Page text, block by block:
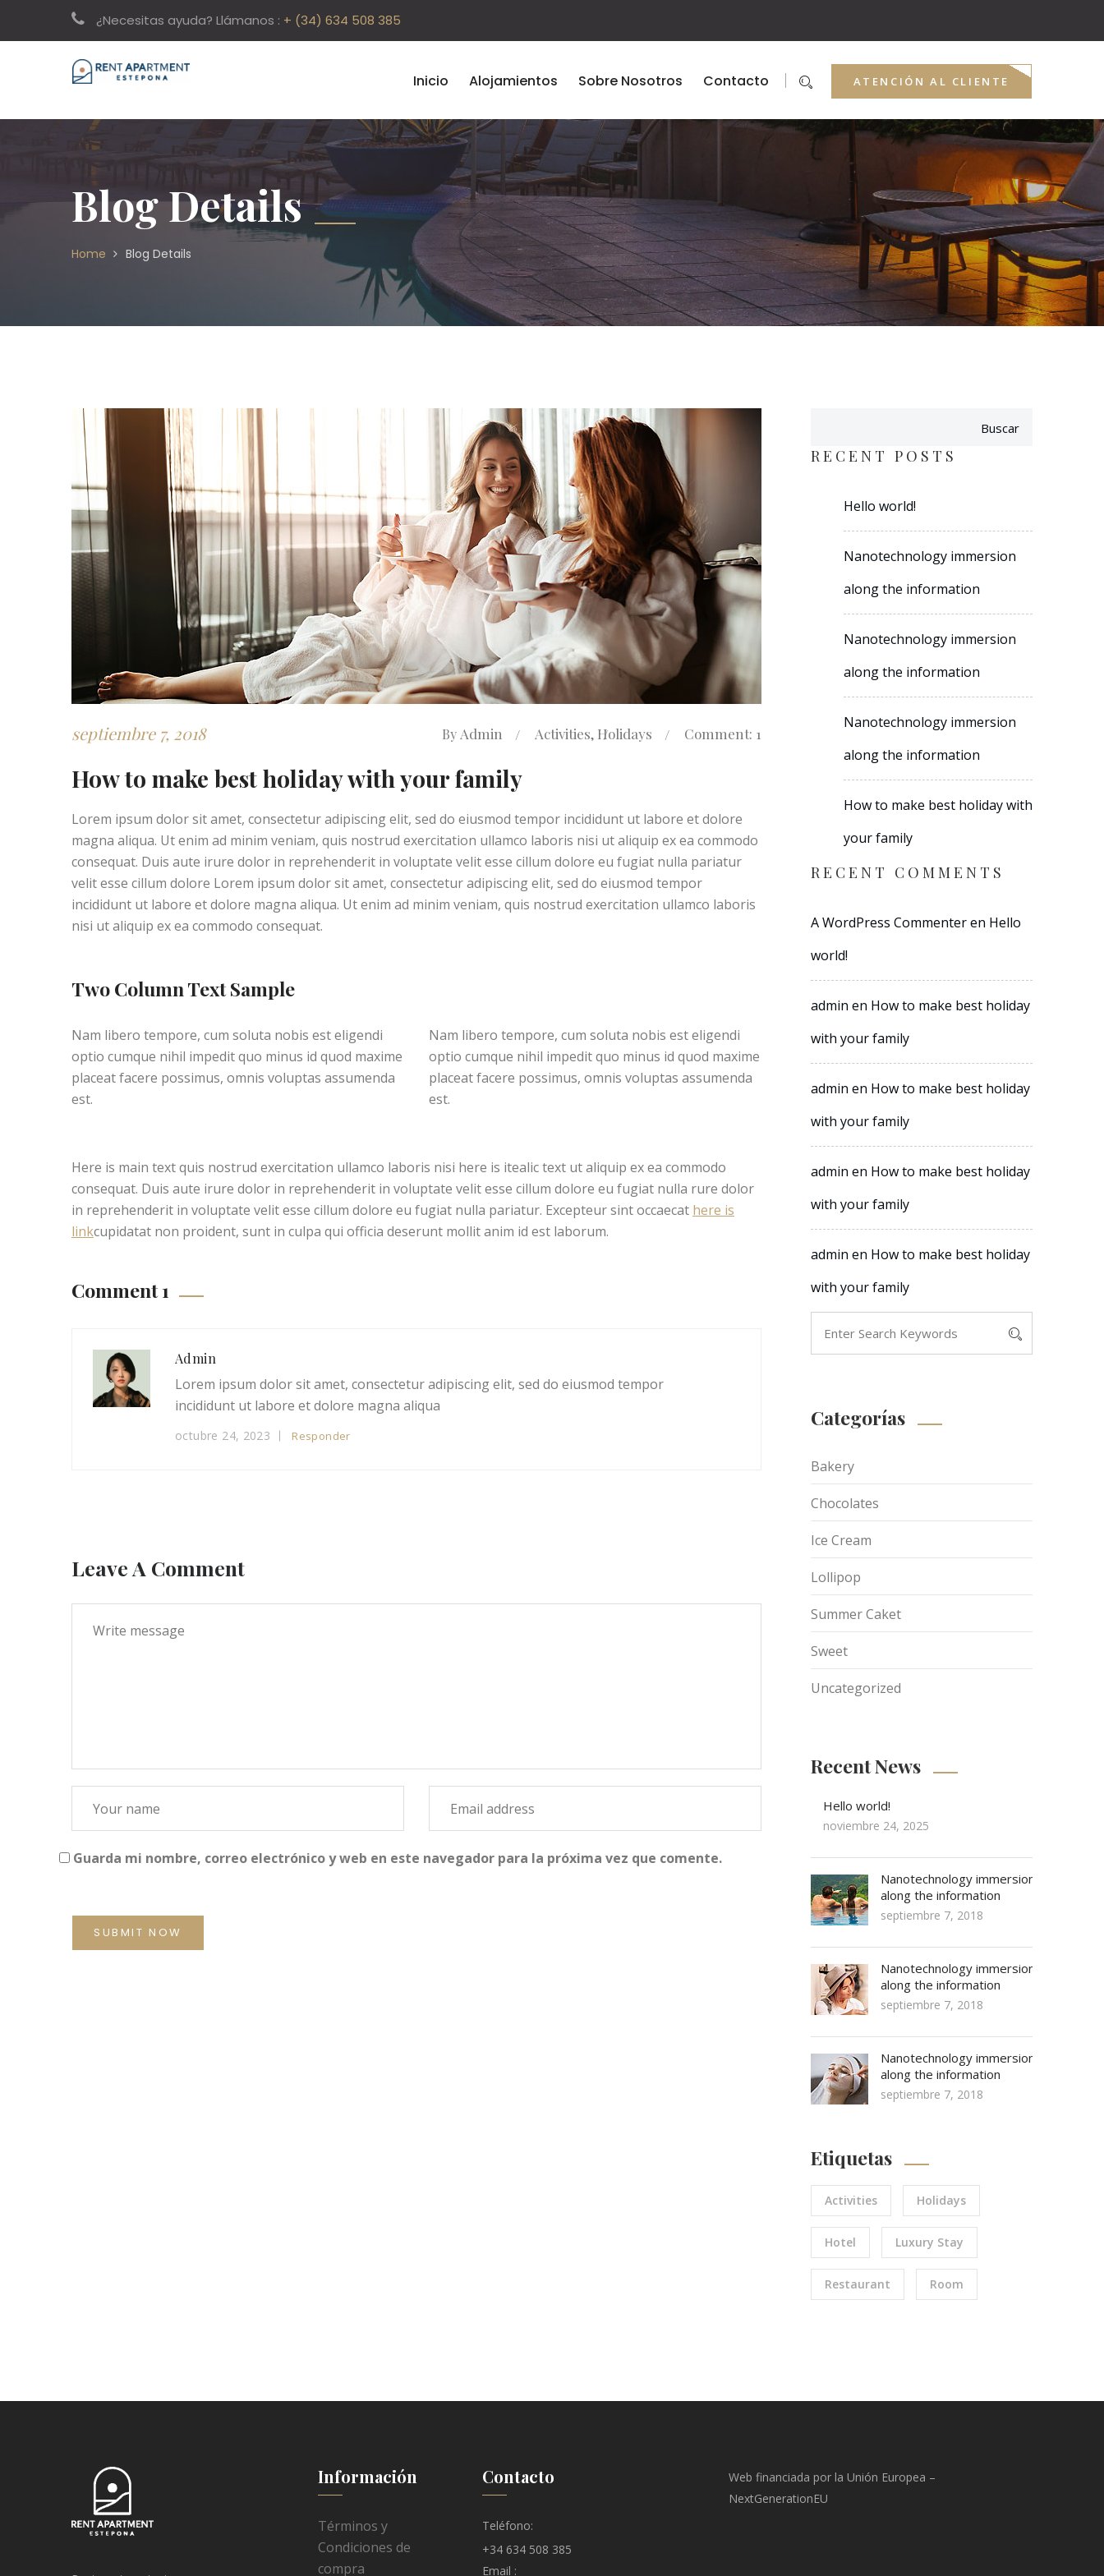
¿Necesitas ayuda? Llámanos : + (34) 634 508 385
Inicio Alojamientos Sobre Nosotros Contacto ATENCIÓN AL CLIENTE
Blog Details
Home Blog Details
septiembre 7, 2018 By Admin Activities, Holidays Comment: 1
How to make best holiday with your family
Lorem ipsum dolor sit amet, consectetur adipiscing elit, sed do eiusmod tempor incididunt ut labore et dolore
magna aliqua. Ut enim ad minim veniam, quis nostrud exercitation ullamco laboris nisi ut aliquip ex ea commodo
consequat. Duis aute irure dolor in reprehenderit in voluptate velit esse cillum dolore eu fugiat nulla pariatur
velit esse cillum dolore Lorem ipsum dolor sit amet, consectetur adipiscing elit, sed do eiusmod tempor
incididunt ut labore et dolore magna aliqua. Ut enim ad minim veniam, quis nostrud exercitation ullamco laboris
nisi ut aliquip ex ea commodo consequat.
Two Column Text Sample
Nam libero tempore, cum soluta nobis est eligendi
optio cumque nihil impedit quo minus id quod maxime
placeat facere possimus, omnis voluptas assumenda
est.
Nam libero tempore, cum soluta nobis est eligendi
optio cumque nihil impedit quo minus id quod maxime
placeat facere possimus, omnis voluptas assumenda
est.
Here is main text quis nostrud exercitation ullamco laboris nisi here is itealic text ut aliquip ex ea commodo
consequat. Duis aute irure dolor in reprehenderit in voluptate velit esse cillum dolore eu fugiat nulla rure dolor
in reprehenderit in voluptate velit esse cillum dolore eu fugiat nulla pariatur. Excepteur sint occaecat here is
linkcupidatat non proident, sunt in culpa qui officia deserunt mollit anim id est laborum.
Comment 1
Admin
Lorem ipsum dolor sit amet, consectetur adipiscing elit, sed do eiusmod tempor
incididunt ut labore et dolore magna aliqua
octubre 24, 2023 Responder
Leave A Comment
Guarda mi nombre, correo electrónico y web en este navegador para la próxima vez que comente.
Buscar
RECENT POSTS
Hello world!
Nanotechnology immersion
along the information
Nanotechnology immersion
along the information
Nanotechnology immersion
along the information
How to make best holiday with
your family
RECENT COMMENTS
A WordPress Commenteren Hello
world!
admin en How to make best holiday
with your family
admin en How to make best holiday
with your family
admin en How to make best holiday
with your family
admin en How to make best holiday
with your family
Categorías
Bakery
Chocolates
Ice Cream
Lollipop
Summer Caket
Sweet
Uncategorized
Recent News
Hello world!
noviembre 24, 2025
Nanotechnology immersion
along the information
septiembre 7, 2018
Nanotechnology immersion
along the information
septiembre 7, 2018
Nanotechnology immersion
along the information
septiembre 7, 2018
Etiquetas
Activities Holidays
Hotel Luxury Stay
Restaurant Room
Información
Términos y
Condiciones de
compra
Contacto
Teléfono:
+34 634 508 385
Email :
Web financiada por la Unión Europea –
NextGenerationEU